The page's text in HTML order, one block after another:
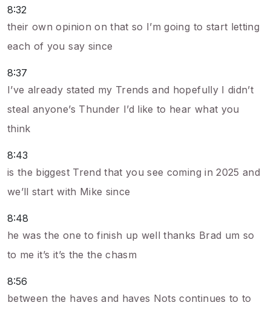
8:32
their own opinion on that so I’m going to start letting
each of you say since
8:37
I’ve already stated my Trends and hopefully I didn’t
steal anyone’s Thunder I’d like to hear what you
think
8:43
is the biggest Trend that you see coming in 2025 and
we’ll start with Mike since
8:48
he was the one to finish up well thanks Brad um so
to me it’s it’s the the chasm
8:56
between the haves and haves Nots continues to to